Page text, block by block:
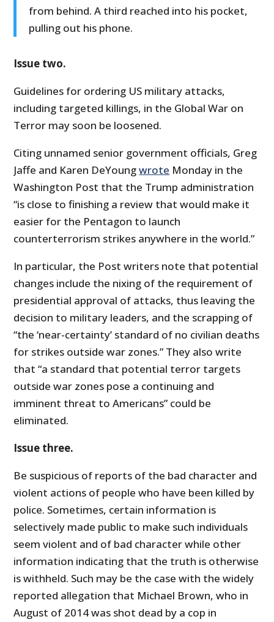
from behind. A third reached into his pocket,
pulling out his phone.
Issue two.
Guidelines for ordering US military attacks,
including targeted killings, in the Global War on
Terror may soon be loosened.
Citing unnamed senior government officials, Greg
Jaffe and Karen DeYoungwrote Monday in the
Washington Post that the Trump administration
“is close to finishing a review that would make it
easier for the Pentagon to launch
counterterrorism strikes anywhere in the world.”
In particular, the Post writers note that potential
changes include the nixing of the requirement of
presidential approval of attacks, thus leaving the
decision to military leaders, and the scrapping of
“the ‘near-certainty’ standard of no civilian deaths
for strikes outside war zones.” They also write
that “a standard that potential terror targets
outside war zones pose a continuing and
imminent threat to Americans” could be
eliminated.
Issue three.
Be suspicious of reports of the bad character and
violent actions of people who have been killed by
police. Sometimes, certain information is
selectively made public to make such individuals
seem violent and of bad character while other
information indicating that the truth is otherwise
is withheld. Such may be the case with the widely
reported allegation that Michael Brown, who in
August of 2014 was shot dead by a cop in